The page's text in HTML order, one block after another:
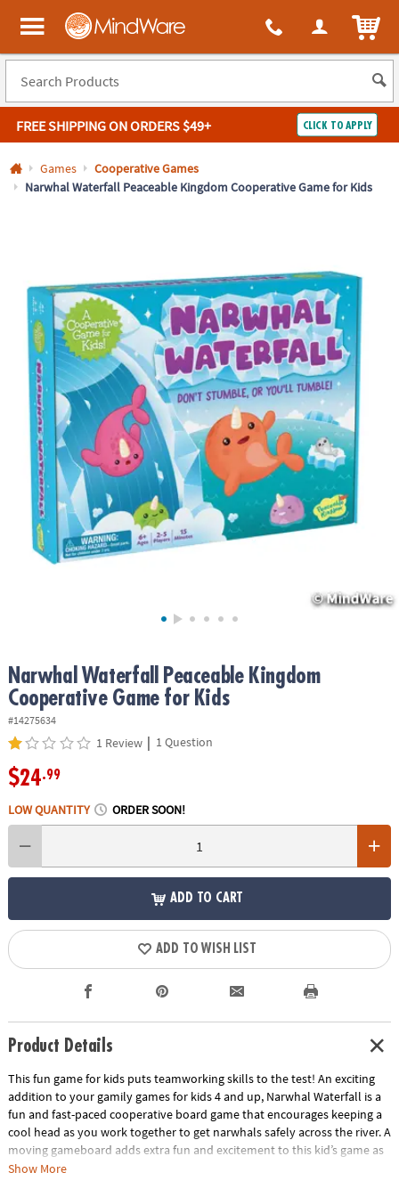
All content on this site is available, via phone, at 1-800-999-0398
MindWare - Brainy toys for kids of all ages.
FREE SHIPPINGON ORDERS $49+ CLICK TO APPLY
Log In
QUICK
LINKS
NEED
ASSISTANCE
COMPANY
SAFE
SECURE
SHOPPING
Games
Cooperative Games
Narwhal Waterfall Peaceable Kingdom Cooperative Game for Kids
Narwhal Waterfall Peaceable Kingdom
Cooperative Game for Kids
#14275634
1 Review | 1 Question
$24.99
LOW QUANTITY ORDER SOON!
ADD TO CART
ADD TO WISH LIST
Product Details
This fun game for kids puts teamworking skills to the test! An exciting
addition to your gamily games for kids 4 and up, Narwhal Waterfall is a
fun and fast-paced cooperative board game that encourages keeping a
cool head as you work together to get narwhals safely across the river. A
moving gameboard adds extra fun and excitement to this kid’s game as
you have to be careful not to tumble down the waterfall! Cooperative
Show More